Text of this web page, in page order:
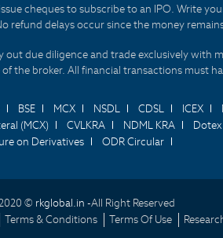
cheques to subscribe to an IPO. Write
refund delays occur since the money
out due diligence and trade exclusively with
of the broker. All financial transactions must
BSE MCX NSDL CDSL ICEX
(MCX)
CVLKRA NDML KRA Dotex
on Derivatives
ODR Circular
© rkglobal.in -All Right Reserved
Terms & Conditions Terms Of Use